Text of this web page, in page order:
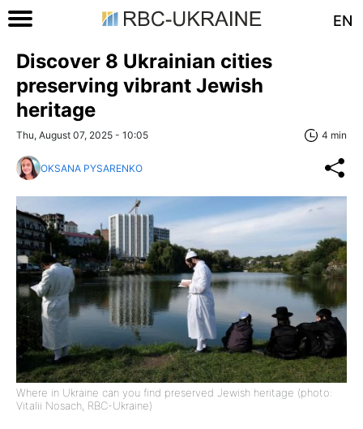
EN
Discover 8 Ukrainian cities
preserving vibrant Jewish
heritage
Thu, August 07, 2025 - 10:05 4 min
OKSANA PYSARENKO
Where in Ukraine can you find preserved Jewish heritage (photo:
Vitalii Nosach, RBC-Ukraine)